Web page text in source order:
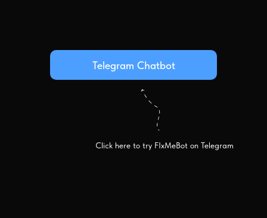
Telegram Chatbot
Click here to try FIxMeBot on Telegram